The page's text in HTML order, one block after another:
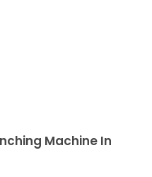
Machine In